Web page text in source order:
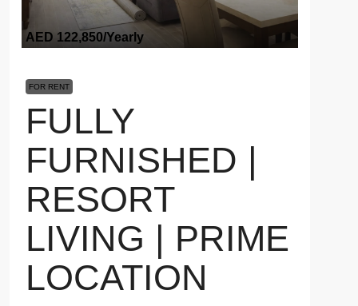
AED 122,850/Yearly
FOR RENT
FULLY
FURNISHED |
RESORT
LIVING | PRIME
LOCATION